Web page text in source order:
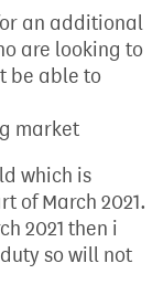
an additional
are looking to
be able to
market
which is
of March 2021.
2021 then i
so will not